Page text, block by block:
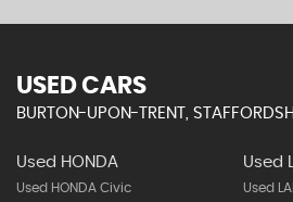
USED CARS
BURTON-UPON-TRENT,
Used HONDA
Used HONDA Civic
Used
Used